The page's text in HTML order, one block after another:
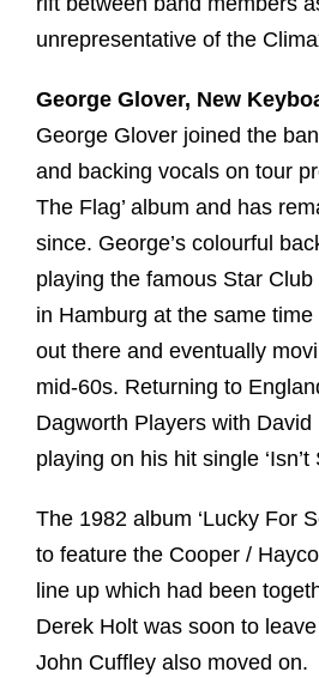
unrepresentative of the
George Glover, New
George Glover joined the
and backing vocals on tour
The Flag’ album and has
since. George’s colourful
playing the famous Star Club
in Hamburg at the same
out there and eventually
mid-60s. Returning to
Dagworth Players with
playing on his hit single ‘Isn’t
The 1982 album ‘Lucky For
to feature the Cooper /
line up which had been
Derek Holt was soon to
John Cuffley also moved on.